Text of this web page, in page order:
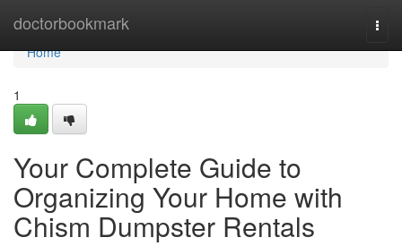
doctorbookmark
Home
Home
1
Your Complete Guide to
Organizing Your Home with
Chism Dumpster Rentals